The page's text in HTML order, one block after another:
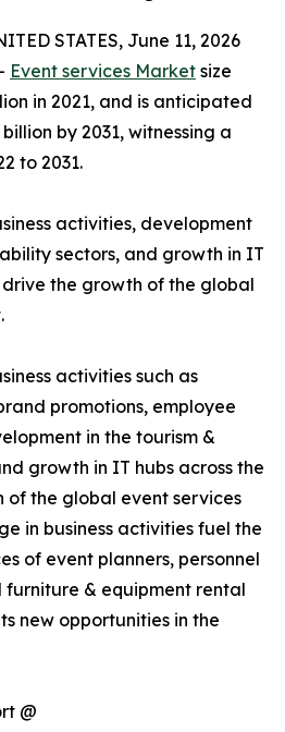
STATES, June 11, 2026
Event services Market size
in 2021, and is anticipated
by 2031, witnessing a
to 2031.
activities, development
sectors, and growth in IT
drive the growth of the global
activities such as
promotions, employee
in the tourism &
growth in IT hubs across the
the global event services
in business activities fuel the
of event planners, personnel
& equipment rental
new opportunities in the
@